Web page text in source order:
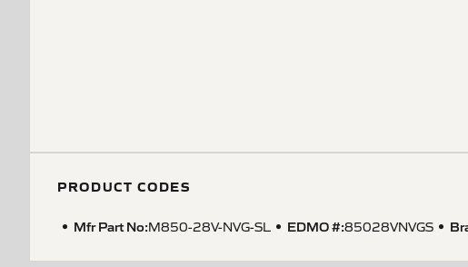
PRODUCT CODES
Mfr Part No:M850-28V-NVG-SL EDMO #:85028VNVGS